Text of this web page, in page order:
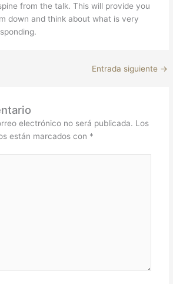
from the talk. This will provide you
down and think about what is very
Entrada siguiente →
electrónico no será publicada. Los
están marcados con *